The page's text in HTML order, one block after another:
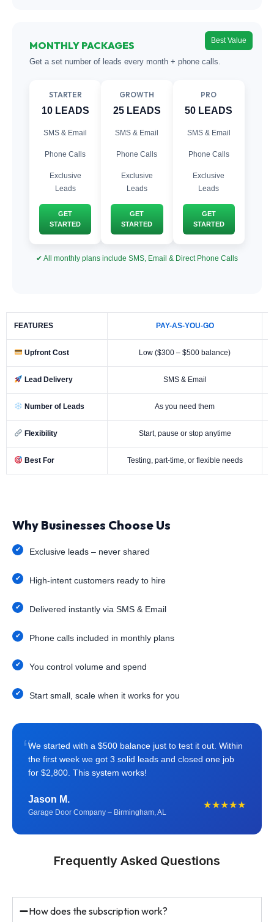
Best Value
MONTHLY PACKAGES
Get a set number of leads every month + phone calls.
STARTER
10 LEADS
SMS & Email
Phone Calls
Exclusive
Leads
GET
STARTED
GROWTH
25 LEADS
SMS & Email
Phone Calls
Exclusive
Leads
GET
STARTED
PRO
50 LEADS
SMS & Email
Phone Calls
Exclusive
Leads
GET
STARTED
✔ All monthly plans include SMS, Email & Direct Phone Calls
FEATURES PAY-AS-YOU-GO
Upfront Cost Low ($300 – $500 balance)
Lead Delivery SMS & Email
Number of Leads As you need them
Flexibility Start, pause or stop anytime
Best For Testing, part-time, or flexible needs
Why Businesses Choose Us
Exclusive leads – never shared
High-intent customers ready to hire
Delivered instantly via SMS & Email
Phone calls included in monthly plans
You control volume and spend
Start small, scale when it works for you
“We started with a $500 balance just to test it out. Within
the first week we got 3 solid leads and closed one job
for $2,800. This system works!
Jason M.
Garage Door Company – Birmingham, AL
★★★★★
Frequently Asked Questions
How does the subscription work?